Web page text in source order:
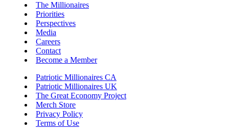
The Millionaires
Priorities
Perspectives
Media
Careers
Contact
Become a Member
Patriotic Millionaires CA
Patriotic Millionaires UK
The Great Economy Project
Merch Store
Privacy Policy
Terms of Use